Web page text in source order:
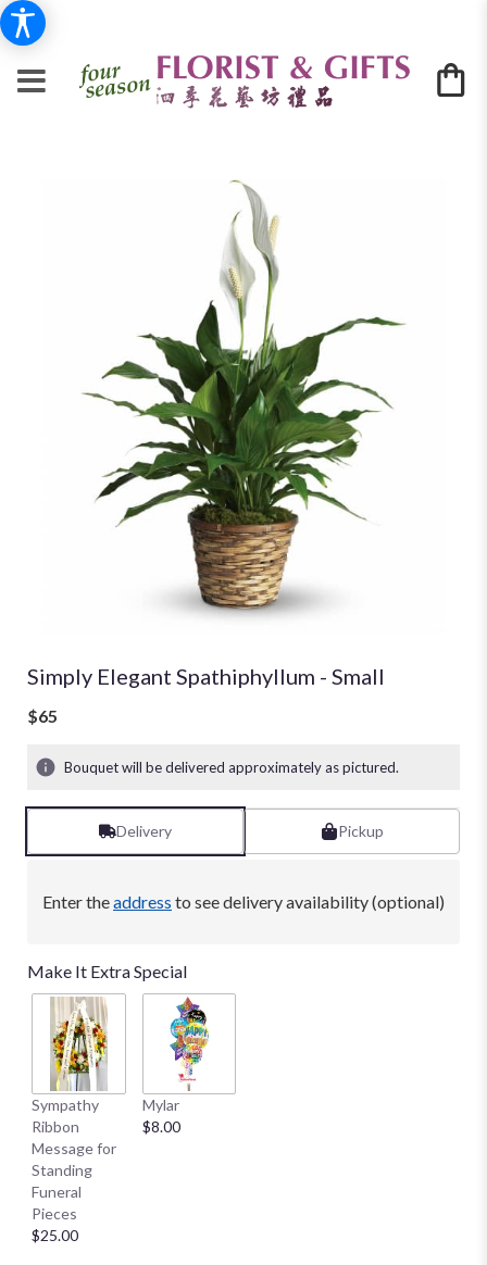
Simply Elegant Spathiphyllum - Small
$65
Bouquet will be delivered approximately as pictured.
Delivery Pickup
Enter theaddress to see delivery availability (optional)
Make It Extra Special
Sympathy
Ribbon
Message for
Standing
Funeral
Pieces
$25.00
Mylar
$8.00